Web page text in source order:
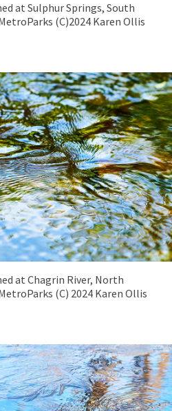
at Sulphur Springs, South
(C)2024 Karen Ollis
at Chagrin River, North
(C) 2024 Karen Ollis